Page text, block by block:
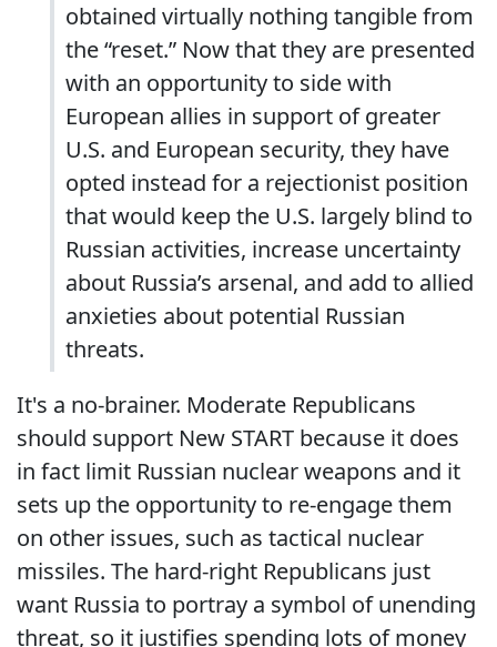
obtained virtually nothing tangible from
the “reset.” Now that they are presented
with an opportunity to side with
European allies in support of greater
U.S. and European security, they have
opted instead for a rejectionist position
that would keep the U.S. largely blind to
Russian activities, increase uncertainty
about Russia’s arsenal, and add to allied
anxieties about potential Russian
threats.
It's a no-brainer. Moderate Republicans
should support New START because it does
in fact limit Russian nuclear weapons and it
sets up the opportunity to re-engage them
on other issues, such as tactical nuclear
missiles. The hard-right Republicans just
want Russia to portray a symbol of unending
threat, so it justifies spending lots of money